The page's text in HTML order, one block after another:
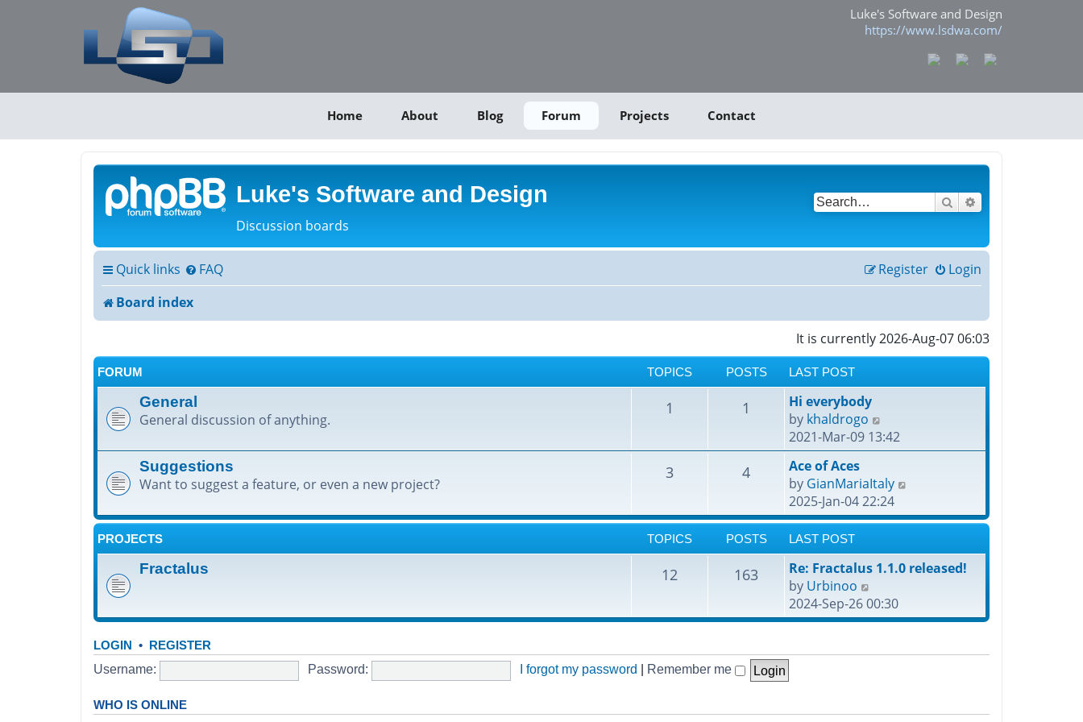
Luke's Software and Design
https://www.lsdwa.com/
Home About Blog Forum Projects Contact
Luke's Software and Design
Discussion boards
Search
Quick links FAQ Login
Register
Board index
It is currently 2026-Aug-07 06:03
FORUM TOPICS POSTS LAST POST
General
General discussion of anything.
1 1
Hi everybody
by khaldrogo
i
e
t
h
e
a
t
e
s
2021-Mar-09 13:42
Suggestions
Want to suggest a feature, or even a new project?
3 4
Ace of Aces
by GianMariaItaly
e
t
h
a
e
p
2025-Jan-04 22:24
PROJECTS TOPICS POSTS LAST POST
Fractalus 12 163
Re: Fractalus 1.1.0 released!
by Urbinoo
i
e
t
2024-Sep-26 00:30
LOGIN • REGISTER
Username: Password: I forgot my password | Remember me
WHO IS ONLINE